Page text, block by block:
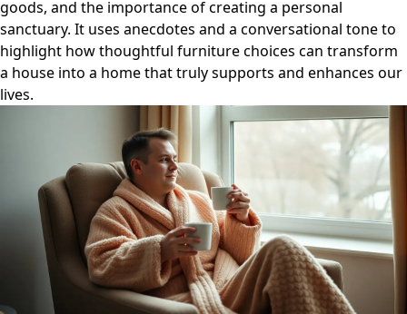
goods, and the importance of creating a personal
sanctuary. It uses anecdotes and a conversational tone to
highlight how thoughtful furniture choices can transform
a house into a home that truly supports and enhances our
lives.